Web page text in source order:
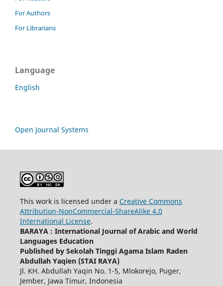
For Authors
For Librarians
Language
English
Open Journal Systems
This work is licensed under a Creative Commons
Attribution-NonCommercial-ShareAlike 4.0
International License.
BARAYA : International Journal of Arabic and World
Languages Education
Published by Sekolah Tinggi Agama Islam Raden
Abdullah Yaqien (STAI RAYA)
Jl. KH. Abdullah Yaqin No. 1-5, Mlokorejo, Puger,
Jember, Jawa Timur, Indonesia